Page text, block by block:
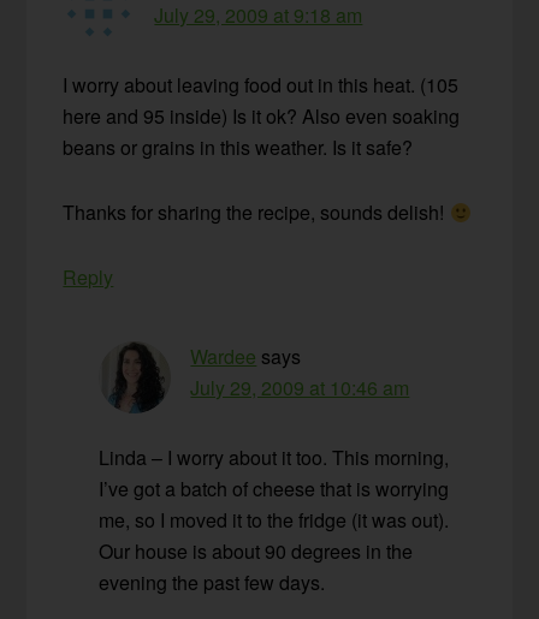
July 29, 2009 at 9:18 am
I worry about leaving food out in this heat. (105
here and 95 inside) Is it ok? Also even soaking
beans or grains in this weather. Is it safe?
Thanks for sharing the recipe, sounds delish!
Reply
Wardee says
July 29, 2009 at 10:46 am
Linda – I worry about it too. This morning,
I’ve got a batch of cheese that is worrying
me, so I moved it to the fridge (it was out).
Our house is about 90 degrees in the
evening the past few days.